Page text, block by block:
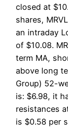
closed at
shares,
an intraday
of $10.08.
term MA,
above long
Group) 52-
is: $6.98, it
resistances
is $0.58 per